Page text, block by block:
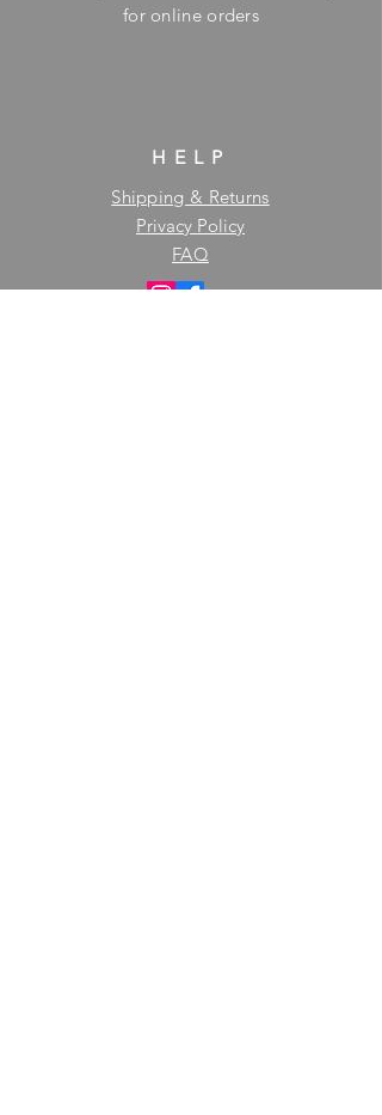
for online orders
HELP
Shipping & Returns
Privacy Policy
FAQ